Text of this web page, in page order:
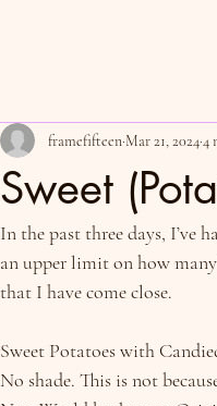
Sweet
framefifteen Mar 21, 20244
In the past three days, I’ve
an upper limit on how many
that I have come close.
Sweet Potatoes with
No shade. This is not